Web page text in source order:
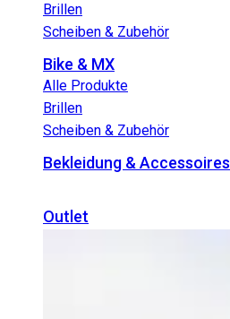
Brillen
Scheiben & Zubehör
Bike & MX
Alle Produkte
Brillen
Scheiben & Zubehör
Bekleidung & Accessoires
Outlet